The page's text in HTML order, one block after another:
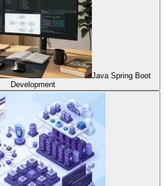
Java Spring Boot
Development